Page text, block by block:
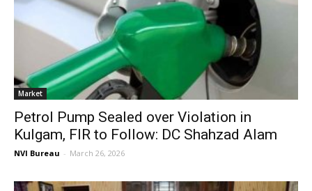
Market
Petrol Pump Sealed over Violation in
Kulgam, FIR to Follow: DC Shahzad Alam
NVI Bureau - March 26, 2026